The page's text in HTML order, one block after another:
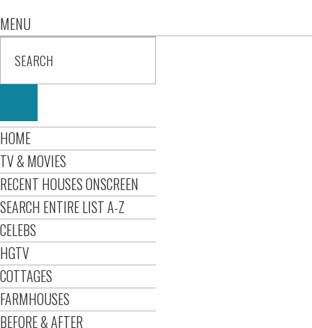
MENU
HOME
TV & MOVIES
RECENT HOUSES ONSCREEN
SEARCH ENTIRE LIST A-Z
CELEBS
HGTV
COTTAGES
FARMHOUSES
BEFORE & AFTER